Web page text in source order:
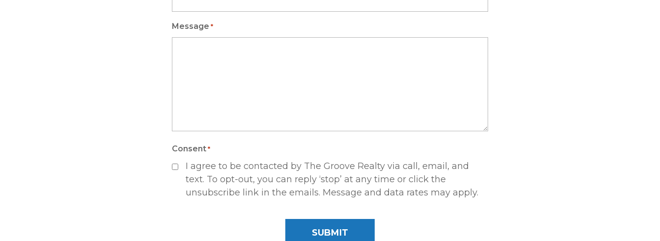
Message *
Consent *
I agree to be contacted by The Groove Realty via call, email, and
text. To opt-out, you can reply ‘stop’ at any time or click the
unsubscribe link in the emails. Message and data rates may apply.